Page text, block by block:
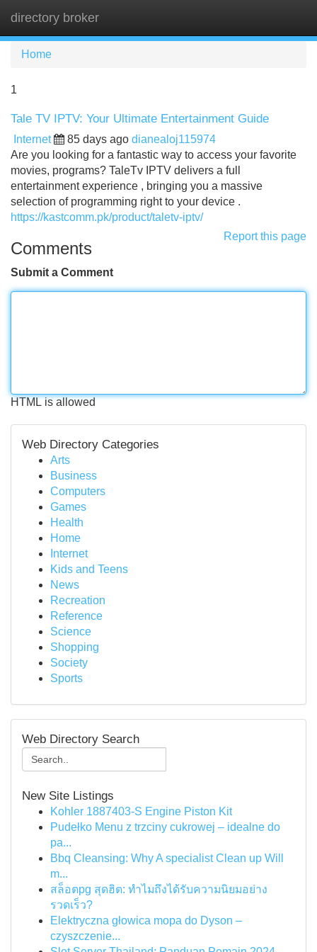
directory broker
Home
1
Tale TV IPTV: Your Ultimate Entertainment Guide
Internet 85 days ago dianealoj115974
Are you looking for a fantastic way to access your favorite
movies, programs? TaleTv IPTV delivers a full
entertainment experience , bringing you a massive
selection of programming right to your device .
https://kastcomm.pk/product/taletv-iptv/
Report this page
Comments
Submit a Comment
HTML is allowed
Web Directory Categories
Arts
Business
Computers
Games
Health
Home
Internet
Kids and Teens
News
Recreation
Reference
Science
Shopping
Society
Sports
Web Directory Search
New Site Listings
Kohler 1887403-S Engine Piston Kit
Pudełko Menu z trzciny cukrowej – idealne do
pa...
Bbq Cleansing: Why A specialist Clean up Will
m...
สล็อตpg สุดฮิต: ทำไมถึงได้รับความนิยมอย่าง
รวดเร็ว?
Elektryczna głowica mopa do Dyson –
czyszczenie...